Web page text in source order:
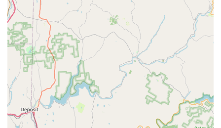
and preventing damage to equipment.
Consultation and Expert Advice:
They offer
professional insights and recommendations on various
aspects of aquarium keeping, including equipment
upgrades, troubleshooting issues, and general care
practices. Their knowledge helps owners make informed
decisions for their aquatic environments.
Emergency Assistance:While not explicitly detailed as
a 24/7 service, their ability to "come out super quick"
suggests responsiveness for urgent situations where a
tank's health or equipment failure requires immediate